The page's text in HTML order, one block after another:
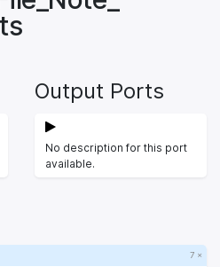
Output Ports
No description for this port
available.
7 ×